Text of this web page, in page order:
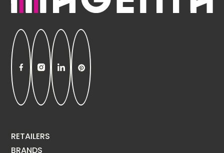
RETAILERS
BRANDS